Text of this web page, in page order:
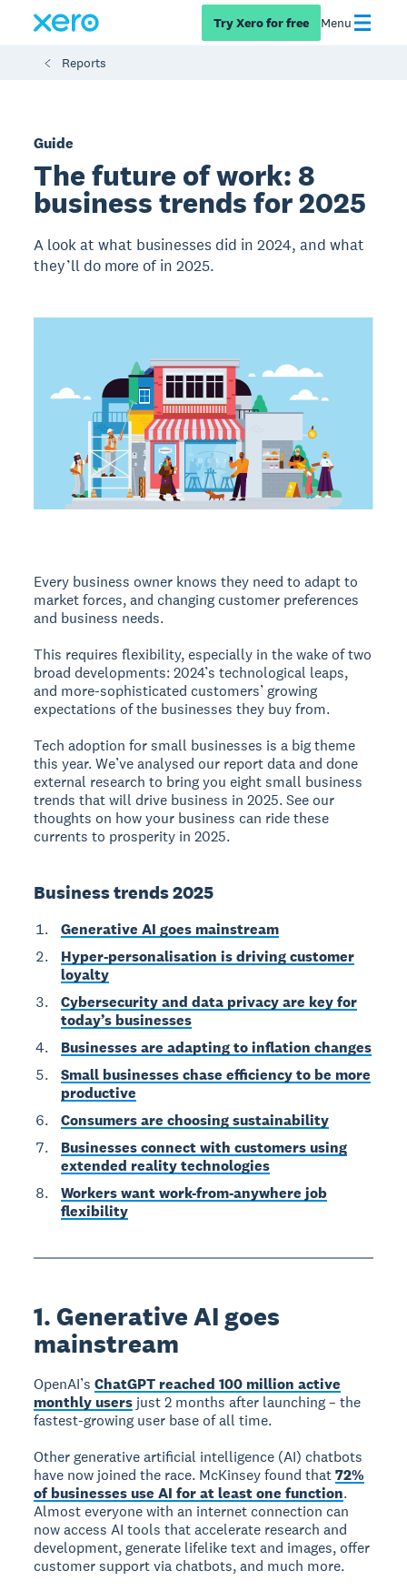
Try Xero for free Menu
Reports
Guide
The future of work: 8
business trends for 2025
A look at what businesses did in 2024, and what
they’ll do more of in 2025.
Every business owner knows they need to adapt to
market forces, and changing customer preferences
and business needs.
This requires flexibility, especially in the wake of two
broad developments: 2024’s technological leaps,
and more-sophisticated customers’ growing
expectations of the businesses they buy from.
Tech adoption for small businesses is a big theme
this year. We’ve analysed our report data and done
external research to bring you eight small business
trends that will drive business in 2025. See our
thoughts on how your business can ride these
currents to prosperity in 2025.
Business trends 2025
Generative AI goes mainstream
Hyper-personalisation is driving customer
loyalty
Cybersecurity and data privacy are key for
today’s businesses
Businesses are adapting to inflation changes
Small businesses chase efficiency to be more
productive
Consumers are choosing sustainability
Businesses connect with customers using
extended reality technologies
Workers want work-from-anywhere job
flexibility
1. Generative AI goes
mainstream
OpenAI’sChatGPT reached 100 million active
monthly users just 2 months after launching – the
fastest-growing user base of all time.
Other generative artificial intelligence (AI) chatbots
have now joined the race. McKinsey found that72%
of businesses use AI for at least one function.
Almost everyone with an internet connection can
now access AI tools that accelerate research and
development, generate lifelike text and images, offer
customer support via chatbots, and much more.